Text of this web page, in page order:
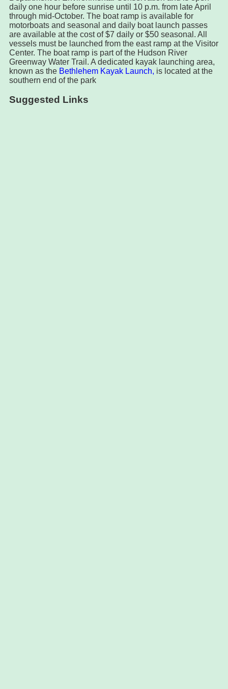
daily one hour before sunrise until 10 p.m. from late April
through mid-October. The boat ramp is available for
motorboats and seasonal and daily boat launch passes
are available at the cost of $7 daily or $50 seasonal. All
vessels must be launched from the east ramp at the Visitor
Center. The boat ramp is part of the Hudson River
Greenway Water Trail. A dedicated kayak launching area,
known as the Bethlehem Kayak Launch, is located at the
southern end of the park
Suggested Links